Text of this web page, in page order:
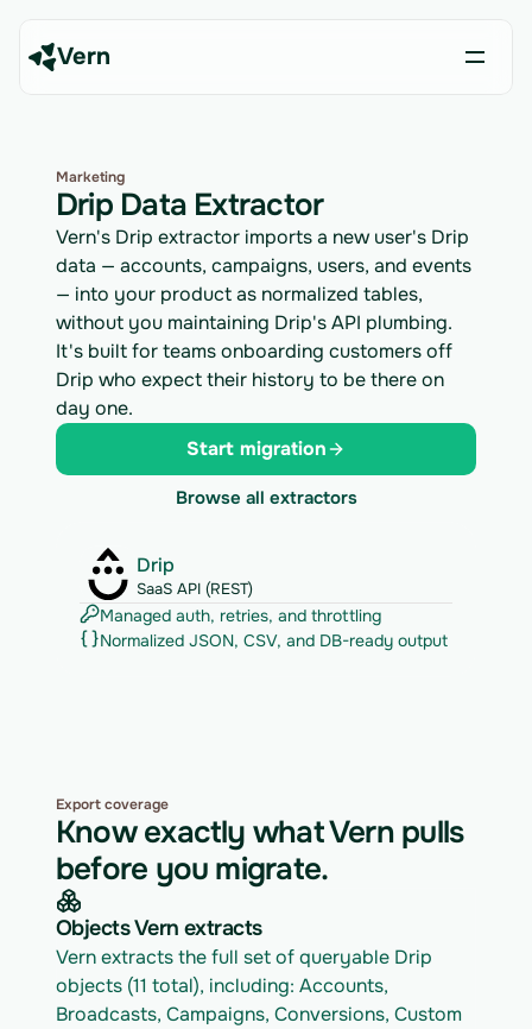
Vern
Marketing
Drip Data Extractor
Vern's Drip extractor imports a new user's Drip
data — accounts, campaigns, users, and events
— into your product as normalized tables,
without you maintaining Drip's API plumbing.
It's built for teams onboarding customers off
Drip who expect their history to be there on
day one.
Start migration
Browse all extractors
Drip
SaaS API (REST)
Managed auth, retries, and throttling
Normalized JSON, CSV, and DB-ready output
Export coverage
Know exactly what Vern pulls
before you migrate.
Objects Vern extracts
Vern extracts the full set of queryable Drip
objects (11 total), including: Accounts,
Broadcasts, Campaigns, Conversions, Custom